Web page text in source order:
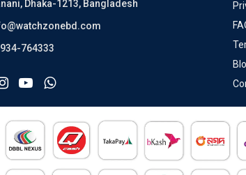
Dhaka-1213, Bangladesh
764333